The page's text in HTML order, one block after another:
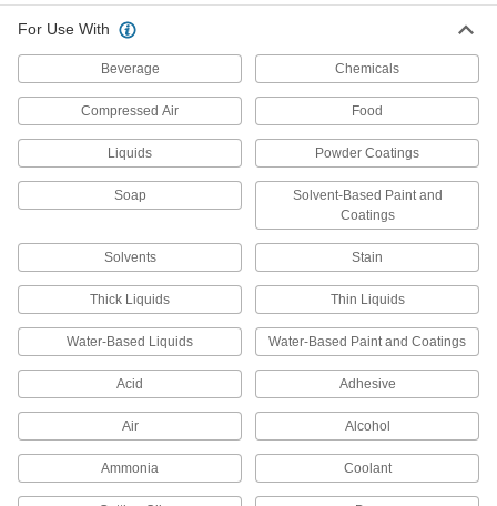
Heavy Duty Air-Powered Paint
Sprayer
14.2 CFM @ 30 PSI
7841T1
0000000
Each
High-Volume/Low-Pressure Paint
Sprayer
with One-Time-Use Spray Heads, Air-
Powered
2386N11
Each
Heavy Duty Air-Powered Paint
Sprayer
Siphon and Pressure Feed, 0.07" Tip
Diameter, 32 oz. Cup Capacity
9531T6
0000000
Each
Paint Sprayer Cleaning Kit
2405N11
ADD
For Use With
Beverage Chemicals
Compressed Air Food
Liquids Powder Coatings
Soap
Solvent-Based Paint and
Coatings
Solvents Stain
Thick Liquids Thin Liquids
Water-Based Liquids Water-Based Paint and Coatings
Acid Adhesive
Air Alcohol
Ammonia Coolant